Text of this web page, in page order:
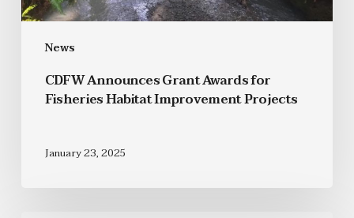
News
CDFW Announces Grant Awards for
Fisheries Habitat Improvement Projects
January 23, 2025